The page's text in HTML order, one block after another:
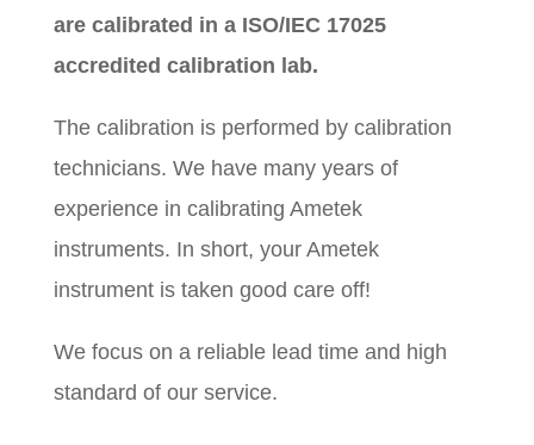
are calibrated in a ISO/IEC 17025
accredited calibration lab.
The calibration is performed by calibration
technicians. We have many years of
experience in calibrating Ametek
instruments. In short, your Ametek
instrument is taken good care off!
We focus on a reliable lead time and high
standard of our service.